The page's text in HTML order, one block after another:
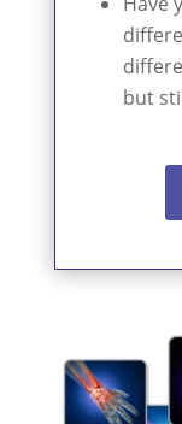
but